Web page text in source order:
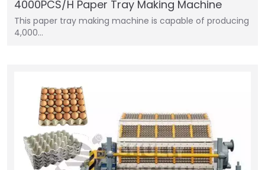
4000PCS/H Paper Tray Making Machine
This paper tray making machine is capable of producing
4,000…